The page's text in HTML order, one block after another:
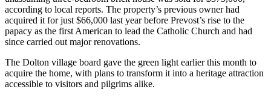
according to local reports. The property’s previous owner had
acquired it for just $66,000 last year before Prevost’s rise to the
papacy as the first American to lead the Catholic Church and had
since carried out major renovations.
The Dolton village board gave the green light earlier this month to
acquire the home, with plans to transform it into a heritage attraction
accessible to visitors and pilgrims alike.